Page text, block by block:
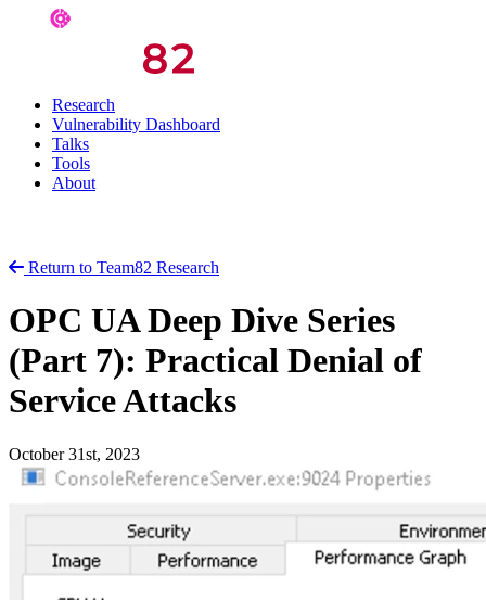
Research
Vulnerability Dashboard
Talks
Tools
About
Return to Team82 Research
OPC UA Deep Dive Series
(Part 7): Practical Denial of
Service Attacks
October 31st, 2023